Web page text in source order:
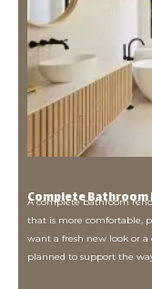
Complete
A complete bathroom
that is more comfortable,
want a fresh new look or a
planned to support the